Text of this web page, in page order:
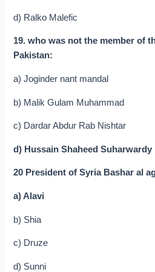
d) Ralko Malefic
19. who was not the member of
Pakistan:
a) Joginder nant mandal
b) Malik Gulam Muhammad
c) Dardar Abdur Rab Nishtar
d) Hussain Shaheed Suharwardy
20 President of Syria Bashar al
a) Alavi
b) Shia
c) Druze
d) Sunni